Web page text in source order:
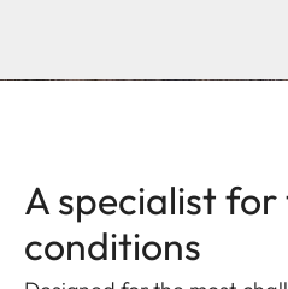
A specialist
conditions